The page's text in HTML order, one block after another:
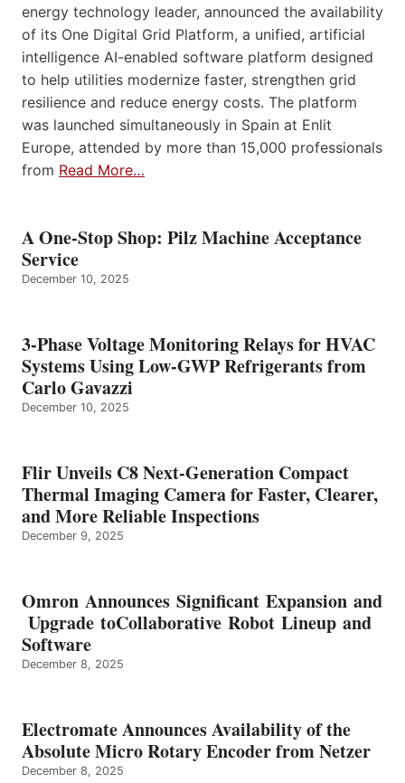
energy technology leader, announced the availability
of its One Digital Grid Platform, a unified, artificial
intelligence AI-enabled software platform designed
to help utilities modernize faster, strengthen grid
resilience and reduce energy costs. The platform
was launched simultaneously in Spain at Enlit
Europe, attended by more than 15,000 professionals
from Read More…
A One-Stop Shop: Pilz Machine Acceptance
Service
December 10, 2025
3-Phase Voltage Monitoring Relays for HVAC
Systems Using Low-GWP Refrigerants from
Carlo Gavazzi
December 10, 2025
Flir Unveils C8 Next-Generation Compact
Thermal Imaging Camera for Faster, Clearer,
and More Reliable Inspections
December 9, 2025
Omron Announces Significant Expansion and
Upgrade toCollaborative Robot Lineup and
Software
December 8, 2025
Electromate Announces Availability of the
Absolute Micro Rotary Encoder from Netzer
December 8, 2025